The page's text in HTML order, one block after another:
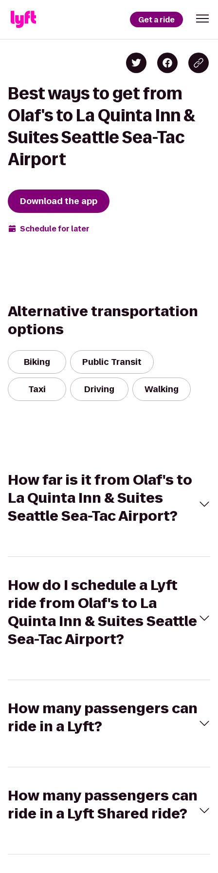
Get a ride
Best ways to get from
Olaf's to La Quinta Inn &
Suites Seattle Sea-Tac
Airport
Download the app
Schedule for later
Alternative transportation
options
Biking Public Transit
Taxi Driving Walking
How far is it from Olaf's to
La Quinta Inn & Suites
Seattle Sea-Tac Airport?
How do I schedule a Lyft
ride from Olaf's to La
Quinta Inn & Suites Seattle
Sea-Tac Airport?
How many passengers can
ride in a Lyft?
How many passengers can
ride in a Lyft Shared ride?